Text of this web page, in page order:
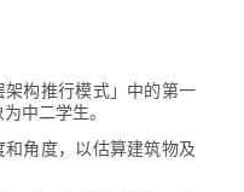
构推行模式」中的第一
中二学生。
角度，以估算建筑物及